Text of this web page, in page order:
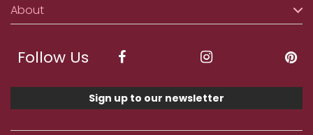
About
Follow Us
Sign up to our newsletter